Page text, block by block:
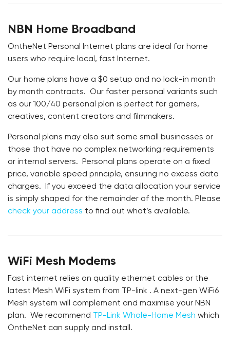
NBN Home Broadband
OntheNet Personal Internet plans are ideal for home
users who require local, fast Internet.
Our home plans have a $0 setup and no lock-in month
by month contracts. Our faster personal variants such
as our 100/40 personal plan is perfect for gamers,
creatives, content creators and filmmakers.
Personal plans may also suit some small businesses or
those that have no complex networking requirements
or internal servers. Personal plans operate on a fixed
price, variable speed principle, ensuring no excess data
charges. If you exceed the data allocation your service
is simply shaped for the remainder of the month. Please
check your address to find out what’s available.
WiFi Mesh Modems
Fast internet relies on quality ethernet cables or the
latest Mesh WiFi system from TP-link . A next-gen WiFi6
Mesh system will complement and maximise your NBN
plan. We recommend TP-Link Whole-Home Mesh which
OntheNet can supply and install.